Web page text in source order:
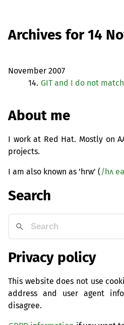
Archives for 14
November 2007
14. GIT and I do not match
About me
I work at Red Hat. Mostly on
projects.
I am also known as 'hrw' (/hʌ
Search
Privacy policy
This website does not use
address and user agent
disagree.